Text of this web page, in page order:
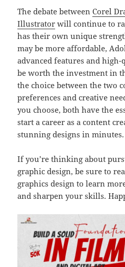
The debate betweenCorel
Illustrator will continue to
has their own unique
may be more affordable,
advanced features and
be worth the investment in
the choice between the two
preferences and creative
you choose, both have the
start a career as a content
stunning designs in minutes.
If you’re thinking about
graphic design, be sure to
graphics design to learn
and sharpen your skills.